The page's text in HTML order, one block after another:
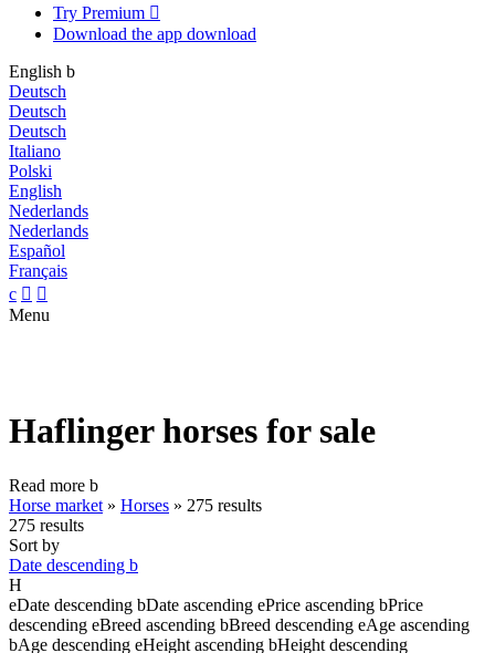
Try Premium 
Download the app download
English b
Deutsch
Deutsch
Deutsch
Italiano
Polski
English
Nederlands
Nederlands
Español
Français
c  
Menu
Haflinger horses for sale
Read more b
Horse market » Horses » 275 results
275 results
Sort by
Date descending b
H
eDate descending bDate ascending ePrice ascending bPrice
descending eBreed ascending bBreed descending eAge ascending
bAge descending eHeight ascending bHeight descending